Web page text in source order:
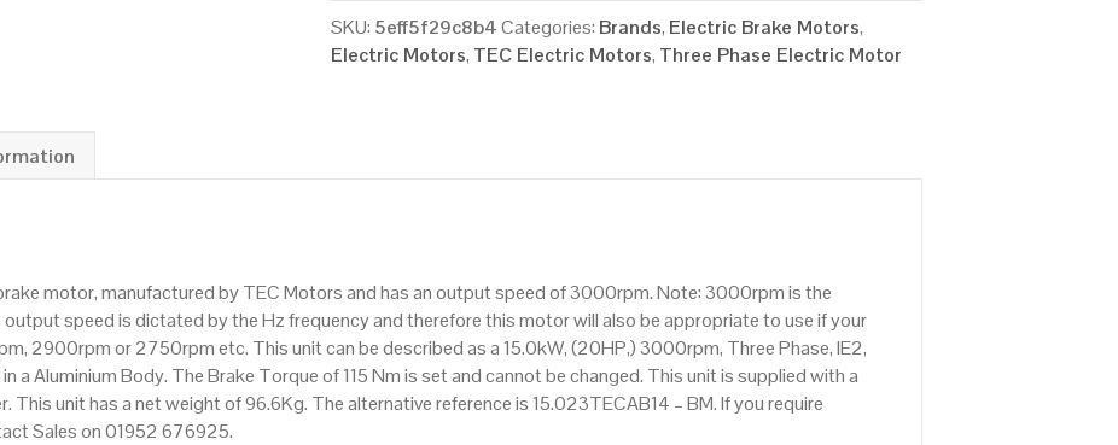
Electric
Brake
Motor,
Mounted(B14),
efficiency,
160
Frame
quantity
SKU: 5eff5f29c8b4 Categories: Brands, Electric Brake Motors,
Electric Motors, TEC Electric Motors, Three Phase Electric Motor
motor, manufactured by TEC Motors and has an output speed of 3000rpm. Note: 3000rpm is the
speed is dictated by the Hz frequency and therefore this motor will also be appropriate to use if your
2900rpm or 2750rpm etc. This unit can be described as a 15.0kW, (20HP,) 3000rpm, Three Phase, IE2,
a Aluminium Body. The Brake Torque of 115 Nm is set and cannot be changed. This unit is supplied with a
This unit has a net weight of 96.6Kg. The alternative reference is 15.023TECAB14 – BM. If you require
Sales on 01952 676925.